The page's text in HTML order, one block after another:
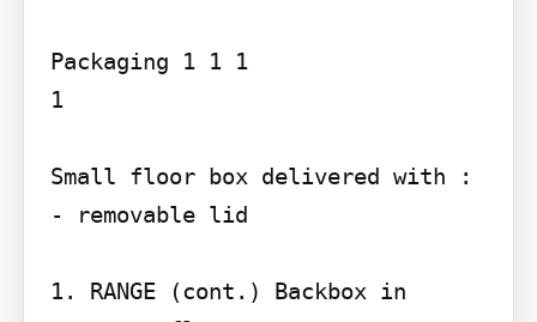
Packaging 1 1 1
1
Small floor box delivered with :
- removable lid
1. RANGE (cont.) Backbox in